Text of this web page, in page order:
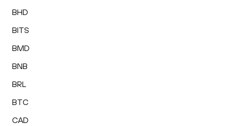
BHD
BITS
BMD
BNB
BRL
BTC
CAD